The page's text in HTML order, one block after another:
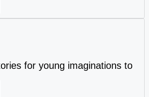
for young imaginations to